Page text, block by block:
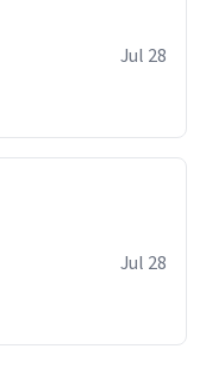
Jul 28
Jul 28